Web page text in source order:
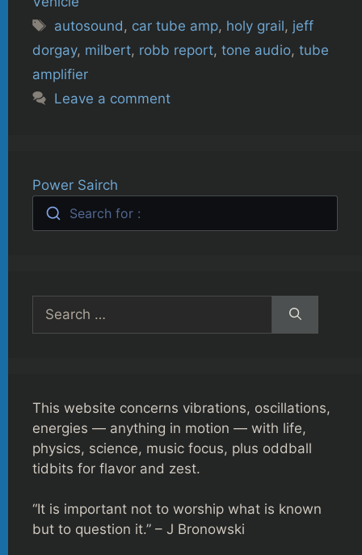
Tags
autosound , car tube amp, holy grail, jeff
dorgay, milbert, robb report, tone audio, tube
amplifier
Leave a comment
Power Sairch
Search for :
for:
This website concerns vibrations, oscillations,
energies — anything in motion — with life,
physics, science, music focus, plus oddball
tidbits for flavor and zest.
“It is important not to worship what is known
but to question it.” – J Bronowski